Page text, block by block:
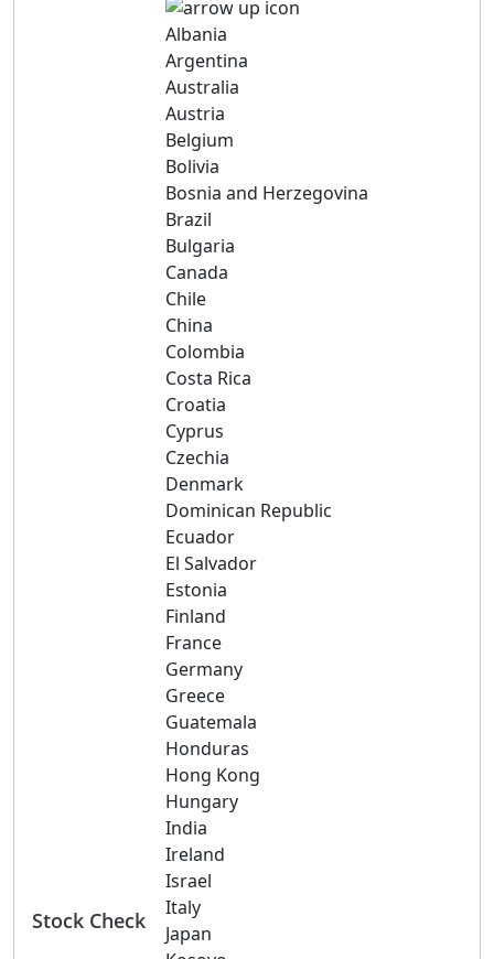
Stock Check
Albania
Argentina
Australia
Austria
Belgium
Bolivia
Bosnia and Herzegovina
Brazil
Bulgaria
Canada
Chile
China
Colombia
Costa Rica
Croatia
Cyprus
Czechia
Denmark
Dominican Republic
Ecuador
El Salvador
Estonia
Finland
France
Germany
Greece
Guatemala
Honduras
Hong Kong
Hungary
India
Ireland
Israel
Italy
Japan